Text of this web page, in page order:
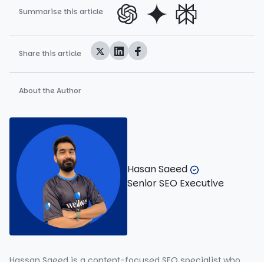
Summarise this article
Share this article
About the Author
Hasan Saeed
Senior SEO Executive